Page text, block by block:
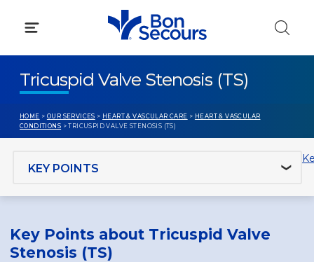
Tricuspid Valve Stenosis (TS)
HOME > OUR SERVICES > HEART & VASCULAR CARE > HEART & VASCULAR
CONDITIONS > TRICUSPID VALVE STENOSIS (TS)
Key Points about Tricuspid Valve
Stenosis (TS)